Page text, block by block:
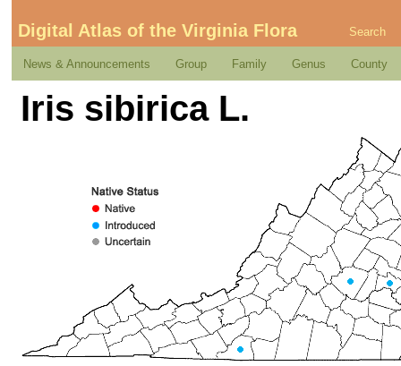
Digital Atlas of the Virginia Flora Search
News & Announcements Group Family Genus County
Iris sibirica L.